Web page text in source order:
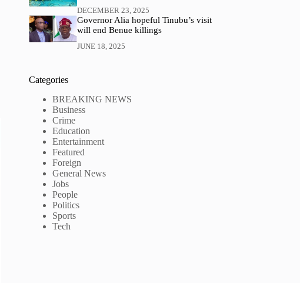
DECEMBER 23, 2025
Governor Alia hopeful Tinubu’s visit
will end Benue killings
JUNE 18, 2025
Categories
BREAKING NEWS
Business
Crime
Education
Entertainment
Featured
Foreign
General News
Jobs
People
Politics
Sports
Tech